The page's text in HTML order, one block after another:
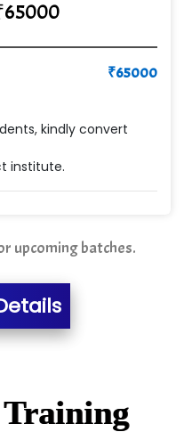
65000
₹65000
kindly convert
institute.
upcoming batches.
Training